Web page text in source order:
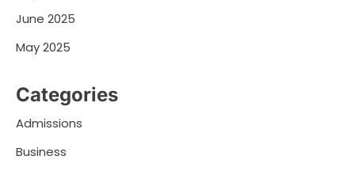
June 2025
May 2025
Categories
Admissions
Business